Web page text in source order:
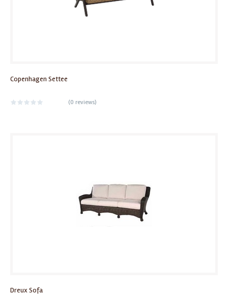
Copenhagen Settee
(0 reviews)
Dreux Sofa